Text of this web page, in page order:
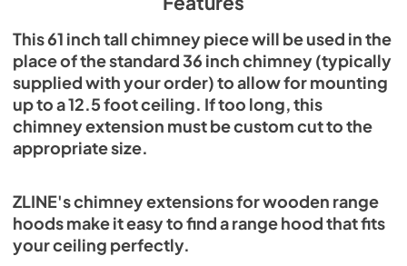
This 61 inch tall chimney piece will be used in the
place of the standard 36 inch chimney (typically
supplied with your order) to allow for mounting
up to a 12.5 foot ceiling. If too long, this
chimney extension must be custom cut to the
appropriate size.
ZLINE's chimney extensions for wooden range
hoods make it easy to find a range hood that fits
your ceiling perfectly.